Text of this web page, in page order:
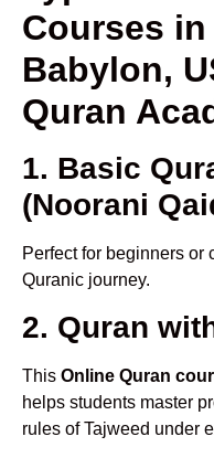
Courses
Babylon,
Quran
1. Basic
(Noorani
Perfect for beginners or
Quranic journey.
2. Quran
This Online Quran
helps students master
rules of Tajweed under